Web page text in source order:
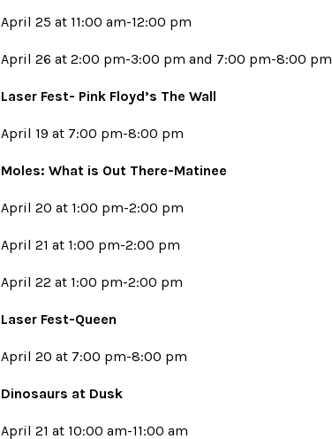
April 25 at 11:00 am-12:00 pm
April 26 at 2:00 pm-3:00 pm and 7:00 pm-8:00 pm
Laser Fest- Pink Floyd’s The Wall
April 19 at 7:00 pm-8:00 pm
Moles: What is Out There-Matinee
April 20 at 1:00 pm-2:00 pm
April 21 at 1:00 pm-2:00 pm
April 22 at 1:00 pm-2:00 pm
Laser Fest-Queen
April 20 at 7:00 pm-8:00 pm
Dinosaurs at Dusk
April 21 at 10:00 am-11:00 am